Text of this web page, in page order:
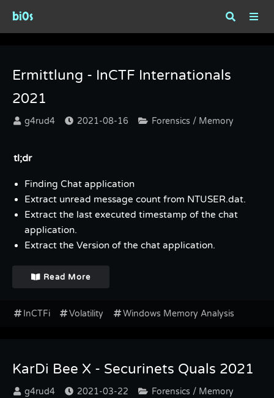
bi0s
Ermittlung - InCTF Internationals
2021
g4rud4 2021-08-16 Forensics / Memory
tl;dr
Finding Chat application
Extract unread message count from NTUSER.dat.
Extract the last executed timestamp of the chat
application.
Extract the Version of the chat application.
Read More
InCTFi Volatility Windows Memory Analysis
KarDi Bee X - Securinets Quals 2021
g4rud4 2021-03-22 Forensics / Memory